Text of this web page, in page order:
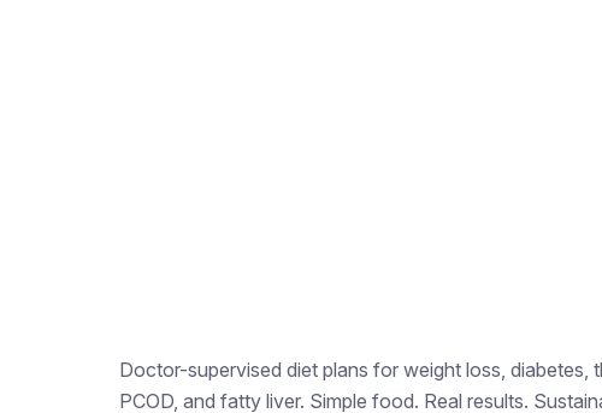
Doctor-supervised diet plans for weight loss, diabetes,
PCOD, and fatty liver. Simple food. Real results.